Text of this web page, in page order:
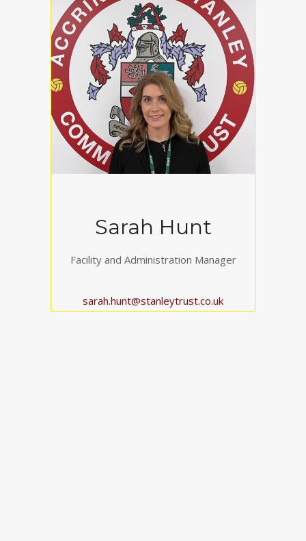
Sarah Hunt
Facility and Administration Manager
sarah.hunt@stanleytrust.co.uk